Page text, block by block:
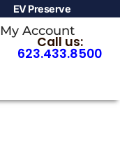
EV Preserve
My Account
Call us:
623.433.8500